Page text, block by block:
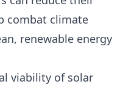
combat climate
renewable energy
viability of solar